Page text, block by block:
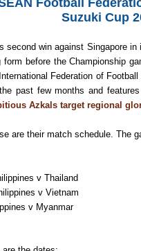
Suzuki Cup
second win against Singapore
before the Championship
Federation of
past few months and f
Azkals target regional
are their match schedule. The
v Thailand
v Vietnam
v Myanmar